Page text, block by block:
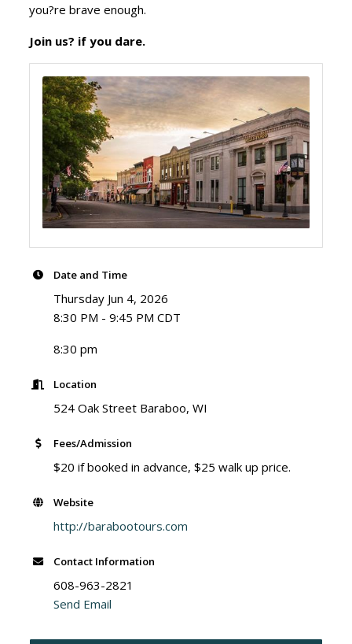
you?re brave enough.
Join us? if you dare.
Date and Time
Thursday Jun 4, 2026
8:30 PM - 9:45 PM CDT
8:30 pm
Location
524 Oak Street Baraboo, WI
Fees/Admission
$20 if booked in advance, $25 walk up price.
Website
http://barabootours.com
Contact Information
608-963-2821
Send Email